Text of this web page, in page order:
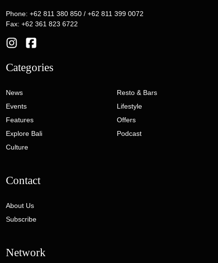
Phone: +62 811 380 850 / +62 811 399 0072
Fax: +62 361 823 6722
Categories
News
Events
Features
Explore Bali
Culture
Resto & Bars
Lifestyle
Offers
Podcast
Contact
About Us
Subscribe
Network